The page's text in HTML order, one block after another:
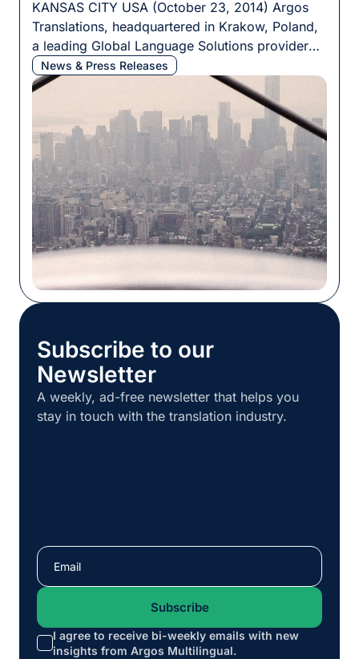
KANSAS CITY USA (October 23, 2014) Argos
Translations, headquartered in Krakow, Poland,
a leading Global Language Solutions provider
today announces the acquisition of SH3 Inc., a
professional translation services provider based
in the Midwest. Additionally, Argos Translations
is changing their name to Argos Multilingual. The
name change is effective immediately and is the
initial step […]
News & Press Releases
Subscribe to our
Newsletter
A weekly, ad-free newsletter that helps you
stay in touch with the translation industry.
I agree to receive bi-weekly emails with new
insights from Argos Multilingual.